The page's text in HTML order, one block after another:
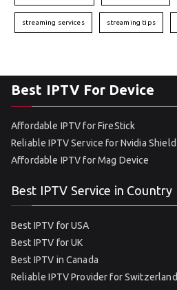
streaming services streaming tips
Best IPTV For Device
Affordable IPTV for FireStick
Reliable IPTV Service for Nvidia Shield
Affordable IPTV for Mag Device
Best IPTV Service in Country
Best IPTV for USA
Best IPTV for UK
Best IPTV in Canada
Reliable IPTV Provider for Switzerland